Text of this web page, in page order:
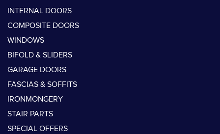
INTERNAL DOORS
COMPOSITE DOORS
WINDOWS
BIFOLD & SLIDERS
GARAGE DOORS
FASCIAS & SOFFITS
IRONMONGERY
STAIR PARTS
SPECIAL OFFERS